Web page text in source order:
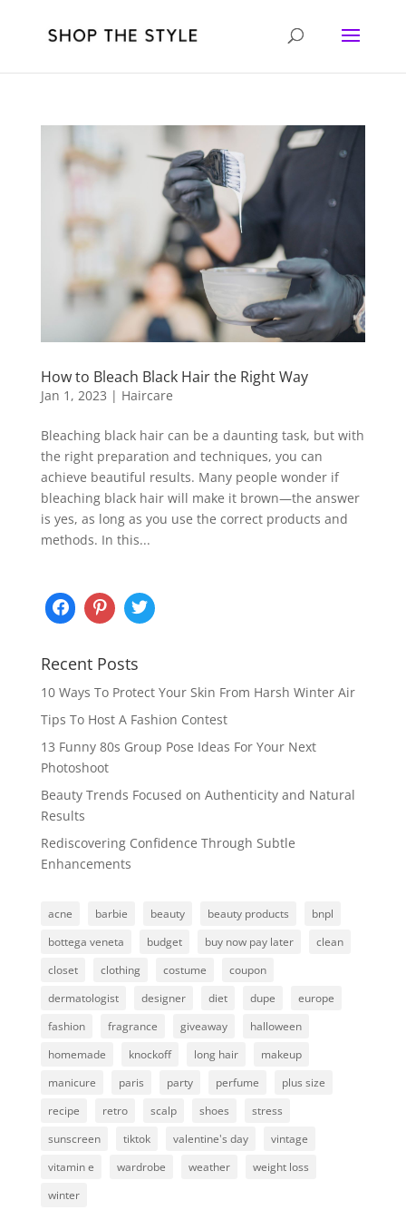
How to Bleach Black Hair the Right Way
Jan 1, 2023 | Haircare
Bleaching black hair can be a daunting task, but with
the right preparation and techniques, you can
achieve beautiful results. Many people wonder if
bleaching black hair will make it brown—the answer
is yes, as long as you use the correct products and
methods. In this...
Recent Posts
10 Ways To Protect Your Skin From Harsh Winter Air
Tips To Host A Fashion Contest
13 Funny 80s Group Pose Ideas For Your Next
Photoshoot
Beauty Trends Focused on Authenticity and Natural
Results
Rediscovering Confidence Through Subtle
Enhancements
acne barbie beauty beauty products
bnpl
bottega veneta
budget buy now pay later
clean
closet
clothing costume
coupon
dermatologist
designer diet dupe
europe
fashion
fragrance giveaway
halloween
homemade
knockoff long hair
makeup
manicure
paris party perfume
plus size
recipe
retro scalp shoes
stress
sunscreen
tiktok valentine's day
vintage
vitamin e
wardrobe weather
weight loss
winter